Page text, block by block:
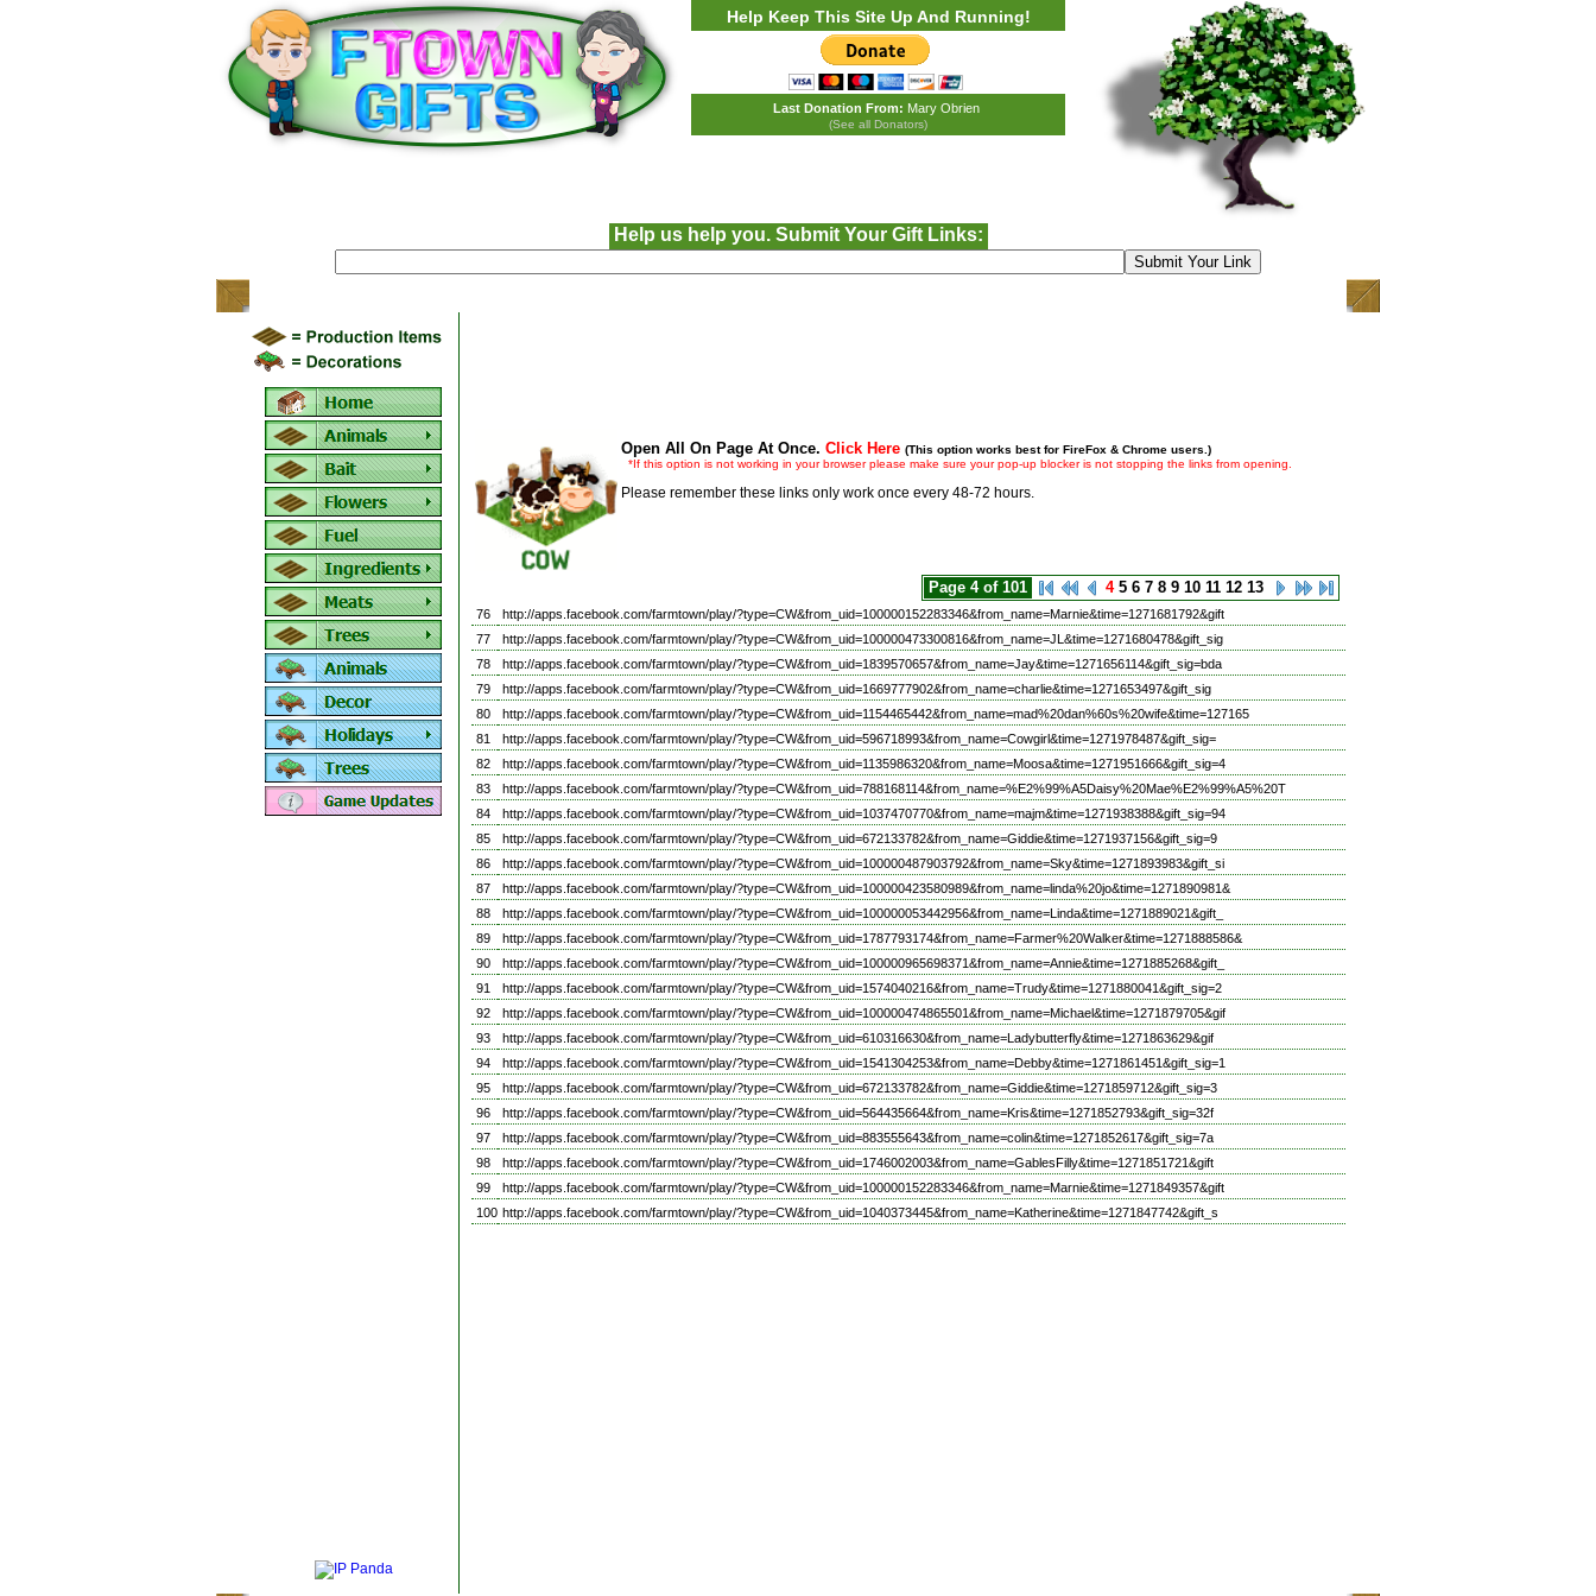
Help Keep This Site Up And Running!
Last Donation From: Mary Obrien
(See all Donators)
Help us help you. Submit Your Gift Links:
Open All On Page At Once. Click Here (This option works best for FireFox & Chrome users.)
*If this option is not working in your browser please make sure your pop-up blocker is not stopping the links from opening.
Please remember these links only work once every 48-72 hours.
Page 4 of 101 4 5 6 7 8 9 10 11 12 13
76
http://apps.facebook.com/farmtown/play/?type=CW&from_uid=100000152283346&from_name=Marnie&time=1271681792&gift
77
http://apps.facebook.com/farmtown/play/?type=CW&from_uid=100000473300816&from_name=JL&time=1271680478&gift_sig
78
http://apps.facebook.com/farmtown/play/?type=CW&from_uid=1839570657&from_name=Jay&time=1271656114&gift_sig=bda
79
http://apps.facebook.com/farmtown/play/?type=CW&from_uid=1669777902&from_name=charlie&time=1271653497&gift_sig
80
http://apps.facebook.com/farmtown/play/?type=CW&from_uid=1154465442&from_name=mad%20dan%60s%20wife&time=127165
81
http://apps.facebook.com/farmtown/play/?type=CW&from_uid=596718993&from_name=Cowgirl&time=1271978487&gift_sig=
82
http://apps.facebook.com/farmtown/play/?type=CW&from_uid=1135986320&from_name=Moosa&time=1271951666&gift_sig=4
83
http://apps.facebook.com/farmtown/play/?type=CW&from_uid=788168114&from_name=%E2%99%A5Daisy%20Mae%E2%99%A5%20T
84
http://apps.facebook.com/farmtown/play/?type=CW&from_uid=1037470770&from_name=majm&time=1271938388&gift_sig=94
85
http://apps.facebook.com/farmtown/play/?type=CW&from_uid=672133782&from_name=Giddie&time=1271937156&gift_sig=9
86
http://apps.facebook.com/farmtown/play/?type=CW&from_uid=100000487903792&from_name=Sky&time=1271893983&gift_si
87
http://apps.facebook.com/farmtown/play/?type=CW&from_uid=100000423580989&from_name=linda%20jo&time=1271890981&
88
http://apps.facebook.com/farmtown/play/?type=CW&from_uid=100000053442956&from_name=Linda&time=1271889021&gift_
89
http://apps.facebook.com/farmtown/play/?type=CW&from_uid=1787793174&from_name=Farmer%20Walker&time=1271888586&
90
http://apps.facebook.com/farmtown/play/?type=CW&from_uid=100000965698371&from_name=Annie&time=1271885268&gift_
91
http://apps.facebook.com/farmtown/play/?type=CW&from_uid=1574040216&from_name=Trudy&time=1271880041&gift_sig=2
92
http://apps.facebook.com/farmtown/play/?type=CW&from_uid=100000474865501&from_name=Michael&time=1271879705&gif
93
http://apps.facebook.com/farmtown/play/?type=CW&from_uid=610316630&from_name=Ladybutterfly&time=1271863629&gif
94
http://apps.facebook.com/farmtown/play/?type=CW&from_uid=1541304253&from_name=Debby&time=1271861451&gift_sig=1
95
http://apps.facebook.com/farmtown/play/?type=CW&from_uid=672133782&from_name=Giddie&time=1271859712&gift_sig=3
96
http://apps.facebook.com/farmtown/play/?type=CW&from_uid=564435664&from_name=Kris&time=1271852793&gift_sig=32f
97
http://apps.facebook.com/farmtown/play/?type=CW&from_uid=883555643&from_name=colin&time=1271852617&gift_sig=7a
98
http://apps.facebook.com/farmtown/play/?type=CW&from_uid=1746002003&from_name=GablesFilly&time=1271851721&gift
99
http://apps.facebook.com/farmtown/play/?type=CW&from_uid=100000152283346&from_name=Marnie&time=1271849357&gift
100 http://apps.facebook.com/farmtown/play/?type=CW&from_uid=1040373445&from_name=Katherine&time=1271847742&gift_s